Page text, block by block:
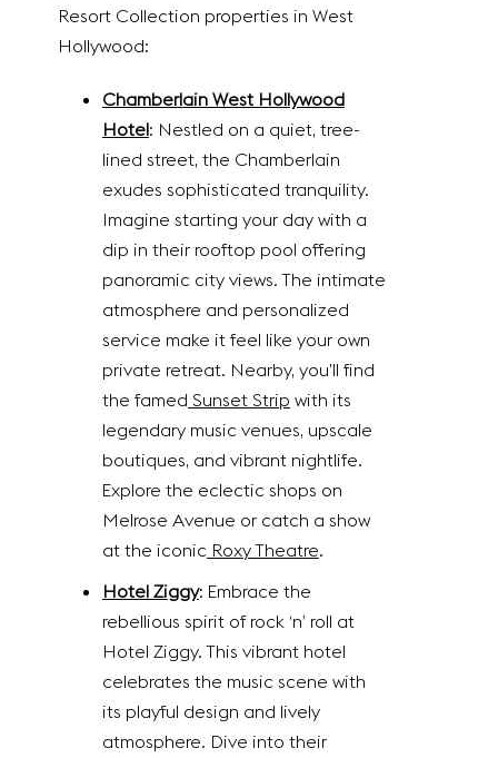
Resort Collection properties in West
Hollywood:
Chamberlain West Hollywood
Hotel: Nestled on a quiet, tree-
lined street, the Chamberlain
exudes sophisticated tranquility.
Imagine starting your day with a
dip in their rooftop pool offering
panoramic city views. The intimate
atmosphere and personalized
service make it feel like your own
private retreat. Nearby, you’ll find
the famed Sunset Strip with its
legendary music venues, upscale
boutiques, and vibrant nightlife.
Explore the eclectic shops on
Melrose Avenue or catch a show
at the iconic Roxy Theatre.
Hotel Ziggy: Embrace the
rebellious spirit of rock ‘n’ roll at
Hotel Ziggy. This vibrant hotel
celebrates the music scene with
its playful design and lively
atmosphere. Dive into their